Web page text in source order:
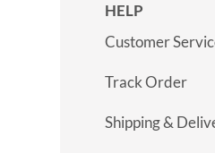
HELP
Customer
Track Order
Shipping &